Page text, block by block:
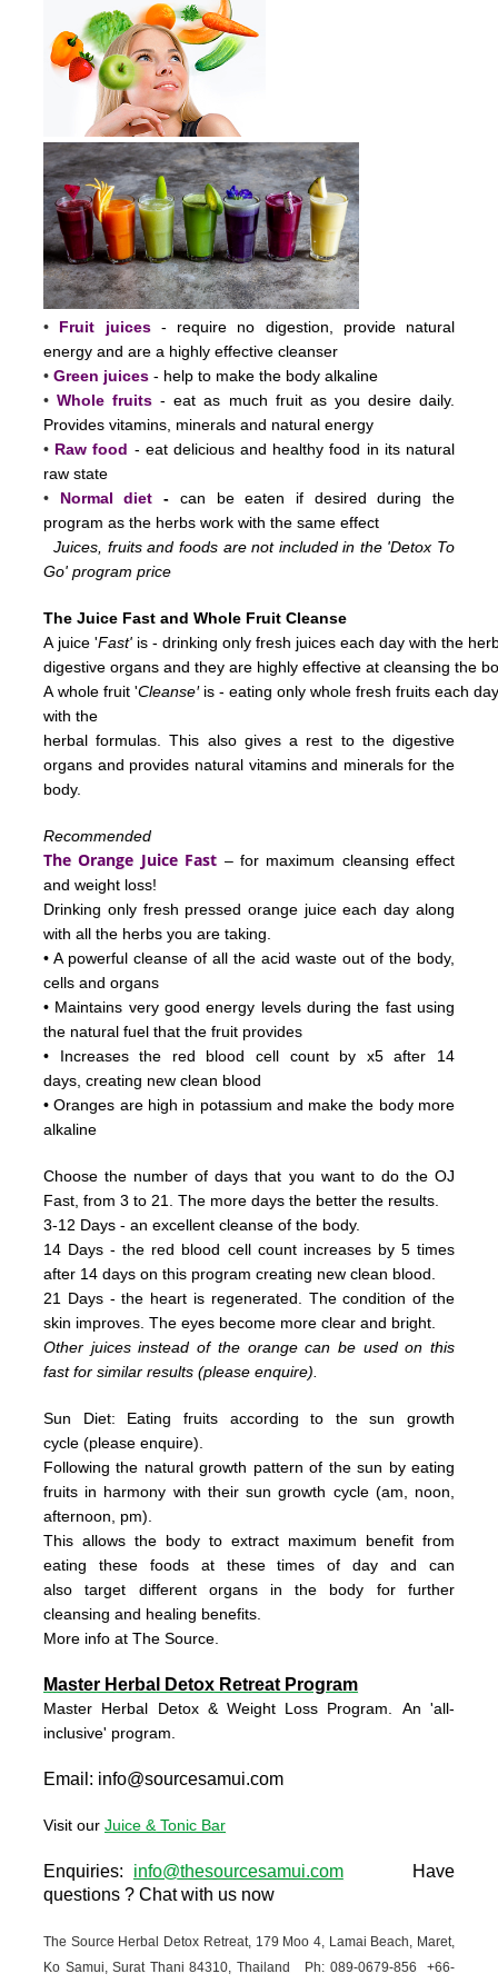
• Fruit juices - require no digestion, provide natural
energy and are a highly effective cleanser
•Green juices - help to make the body alkaline
•Whole fruits - eat as much fruit as you desire daily.
Provides vitamins, minerals and natural energy
• Raw food - eat delicious and healthy food in its natural
raw state
• Normal diet - can be eaten if desired during the
program as the herbs work with the same effect
Juices, fruits and foods are not included in the 'Detox To
Go' program price
The Juice Fast and Whole Fruit Cleanse
A juice 'Fast' is - drinking only fresh juices each day with the
digestiveorgans and they are highly effective at cleansing the
A whole fruit'Cleanse' is - eating only whole fresh fruits each
with the
herbalformulas.This also gives a rest to the digestive
organs and provides natural vitamins and minerals for the
body.
Recommended
The Orange Juice Fast – for maximum cleansing effect
and weight loss!
Drinking only fresh pressed orange juice each day along
with all the herbs you are taking.
• A powerful cleanse of all the acid waste out of the body,
cells and organs
• Maintains very good energy levels during the fast using
the natural fuel that the fruit provides
• Increases the red blood cell count by x5 after 14
days, creating new clean blood
• Oranges are high in potassium and make the body more
alkaline
Choose the number of days that you want to do the OJ
Fast, from 3 to 21. The more days the better the results.
3-12 Days - an excellent cleanse of the body.
14 Days - the red blood cell count increases by 5 times
after 14 days on this program creating new clean blood.
21 Days - the heart is regenerated. The condition of the
skin improves. The eyes become more clear and bright.
Other juices instead of the orange can be used on this
fast for similar results (please enquire).
Sun Diet: Eating fruits according to the sun growth
cycle (please enquire).
Following the natural growth pattern of the sun by eating
fruits in harmony with their sun growth cycle (am, noon,
afternoon, pm).
This allows the body to extract maximum benefit from
eating these foods at these times of day and can
alsotarget different organs in the body for further
cleansing and healing benefits.
More info at The Source.
Master Herbal Detox Retreat Program
Master Herbal Detox & Weight Loss Program. An 'all-
inclusive' program.
Email: info@sourcesamui.com
Visit ourJuice & Tonic Bar
Enquiries: info@thesourcesamui.comHave
questions ? Chat with us now
The Source Herbal Detox Retreat, 179 Moo 4, Lamai Beach, Maret,
Ko Samui, Surat Thani 84310, Thailand Ph: 089-0679-856 +66-